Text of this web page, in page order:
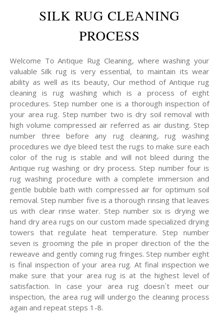
SILK RUG CLEANING
PROCESS
Welcome To Antique Rug Cleaning, where washing your
valuable Silk rug is very essential, to maintain its wear
ability as well as its beauty, Our method of Antique rug
cleaning is rug washing which is a process of eight
procedures. Step number one is a thorough inspection of
your area rug. Step number two is dry soil removal with
high volume compressed air referred as air dusting. Step
number three before any rug cleaning, rug washing
procedures we dye bleed test the rugs to make sure each
color of the rug is stable and will not bleed during the
Antique rug washing or dry process. Step number four is
rug washing procedure with a complete immersion and
gentle bubble bath with compressed air for optimum soil
removal. Step number five is a thorough rinsing that leaves
us with clear rinse water. Step number six is drying we
hand dry area rugs on our custom made specialized drying
towers that regulate heat temperature. Step number
seven is grooming the pile in proper direction of the the
reweave and gently coming rug fringes. Step number eight
is final inspection of your area rug. At final inspection we
make sure that your area rug is at the highest level of
satisfaction. In case your area rug doesn`t meet our
inspection, the area rug will undergo the cleaning process
again and repeat steps 1-8.